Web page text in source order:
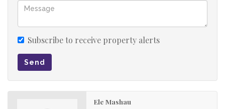
Subscribe to receive property alerts
Send
Ele Mashau